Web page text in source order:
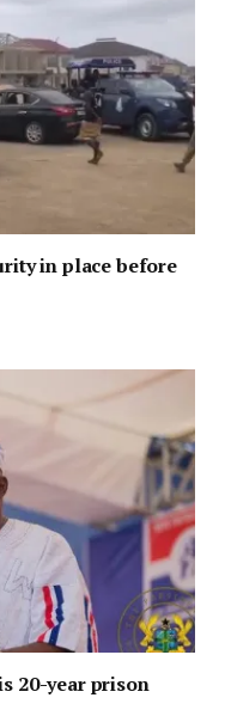
in place before
20-year prison